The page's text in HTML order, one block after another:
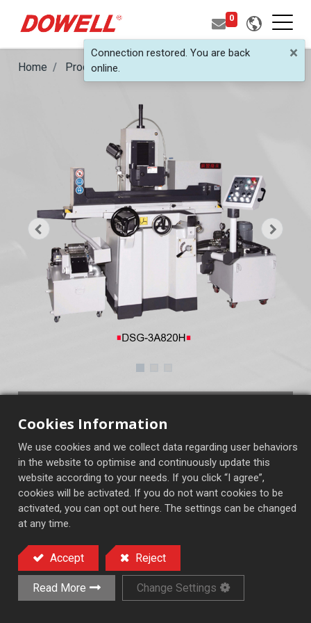
0
Home Products
DSG-3A820H~2460H
Semi-Auto Surface Grinder
3AH：3A+MP
Add to Quote
Cookies Information
We use cookies and we collect data regarding user behaviors
in the website to optimise and continuously update this
website according to your needs. If you click “I agree”,
cookies will be activated. If you do not want cookies to be
activated, you can opt out here. The settings can be changed
at any time.
Accept Reject
Read More Change Settings
×
Connection restored. You are back
online.